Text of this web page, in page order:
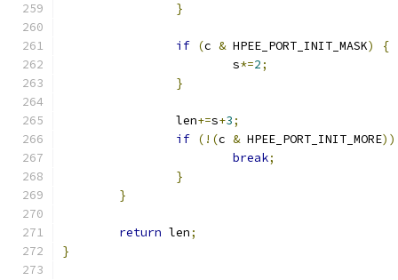
}
if (c & HPEE_PORT_INIT_MASK)
{
			s
*=2;
}
		len
+=s+3;
if (!(c & HPEE_PORT_INIT_MORE))
break;
}
}
return len;
}